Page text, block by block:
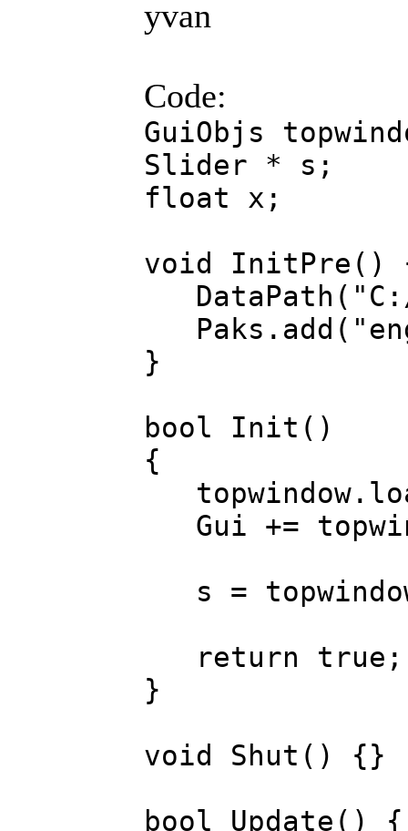
yvan
Code:
GuiObjs
Slider * s;
float x;
void InitPre()
DataPath("C:/
}
bool Init()
{
Gui +=
s =
return true;
}
void Shut() {}
bool Update() {